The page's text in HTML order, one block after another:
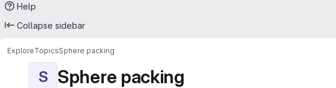
Help
Collapse sidebar
ExploreTopicsSphere packing
S Sphere packing